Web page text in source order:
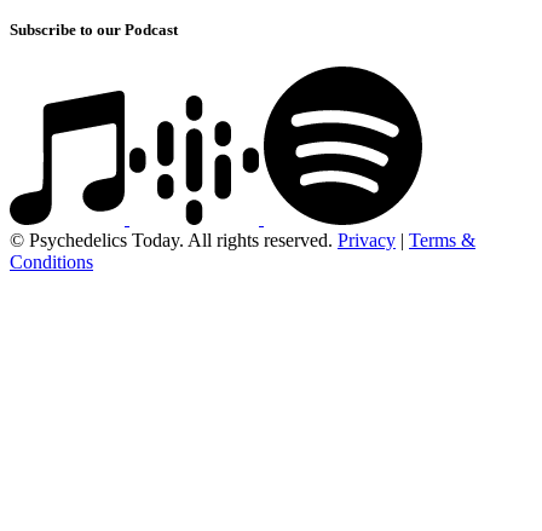
Subscribe to our Podcast
© Psychedelics Today. All rights reserved. Privacy | Terms &
Conditions